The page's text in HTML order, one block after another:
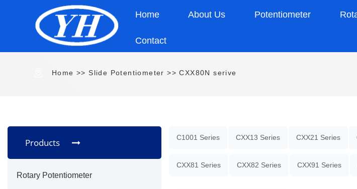
Home About Us Potentiometer
Contact
Home >> Slide Potentiometer >>CXX80N serive
Products
Rotary Potentiometer
C1001 Series CXX13 Series CXX21 Series
CXX81 Series CXX82 Series CXX91 Series